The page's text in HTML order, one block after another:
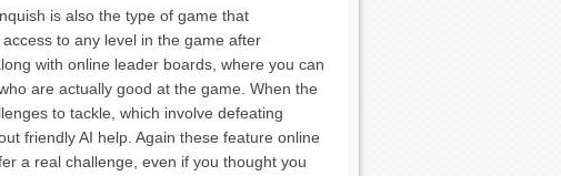
is also the type of game that
to any level in the game after
with online leader boards, where you can
are actually good at the game. When the
to tackle, which involve defeating
friendly AI help. Again these feature online
a real challenge, even if you thought you